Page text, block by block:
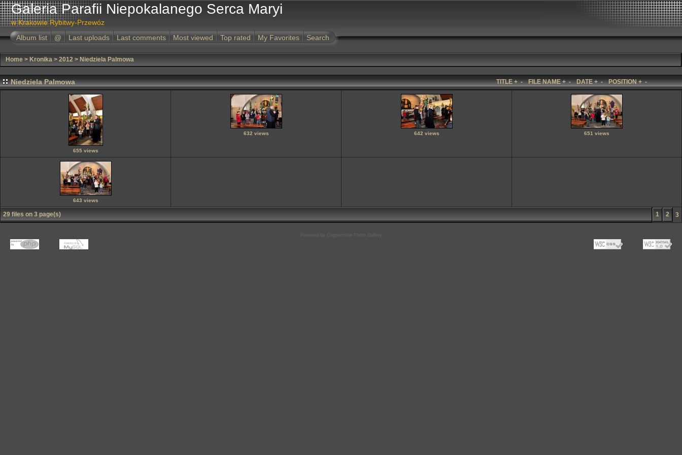
Galeria Parafii Niepokalanego Serca Maryi
w Krakowie Rybitwy-Przewóz
Album list
@ Last uploads Last comments Most viewed Top rated My Favorites Search
Home > Kronika > 2012 > Niedziela Palmowa
Niedziela Palmowa TITLE+- FILE NAME+- DATE+- POSITION+-
655 views
632 views 642 views 651 views
643 views
29 files on 3 page(s) 1 2 3